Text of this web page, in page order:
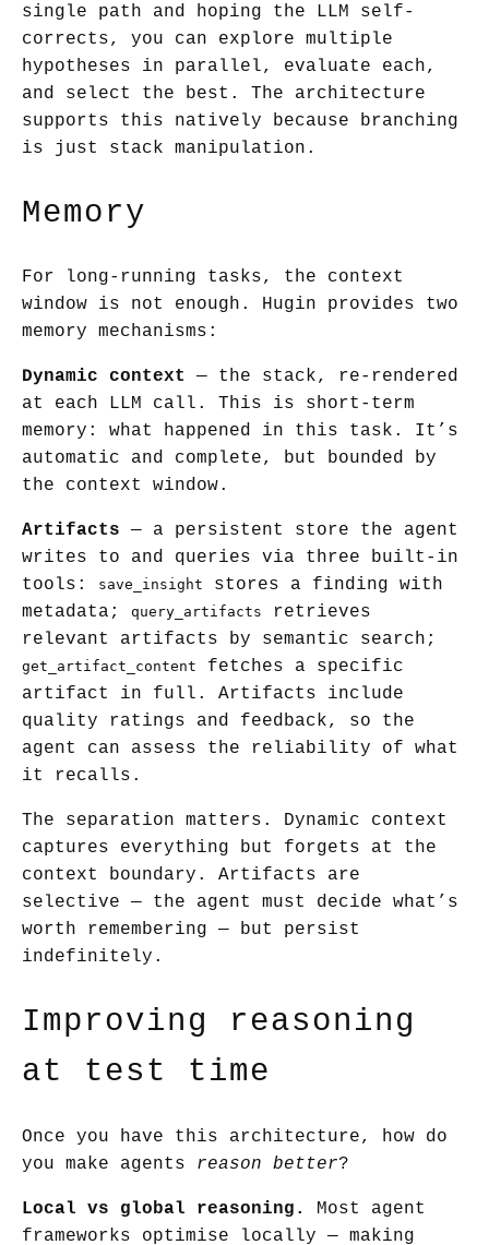
single path and hoping the LLM self-
corrects, you can explore multiple
hypotheses in parallel, evaluate each,
and select the best. The architecture
supports this natively because branching
is just stack manipulation.
Memory
For long-running tasks, the context
window is not enough. Hugin provides two
memory mechanisms:
Dynamic context
— the stack, re-rendered
at each LLM call. This is short-term
memory: what happened in this task. It’s
automatic and complete, but bounded by
the context window.
Artifacts — a persistent store the agent
writes to and queries via three built-in
tools:
save_insight
stores a finding with
metadata;
query_artifacts
retrieves
relevant artifacts by semantic search;
get_artifact_content
fetches a specific
artifact in full. Artifacts include
quality ratings and feedback, so the
agent can assess the reliability of what
it recalls.
The separation matters. Dynamic context
captures everything but forgets at the
context boundary. Artifacts are
selective — the agent must decide what’s
worth remembering — but persist
indefinitely.
Improving reasoning
at test time
Once you have this architecture, how do
you make agents reason better?
Local vs global reasoning.
Most agent
frameworks optimise locally — making